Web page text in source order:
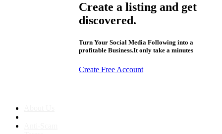
Create a listing and get
discovered.
Turn Your Social Media Following into a
profitable Business.It only take a minutes
Create Free Account